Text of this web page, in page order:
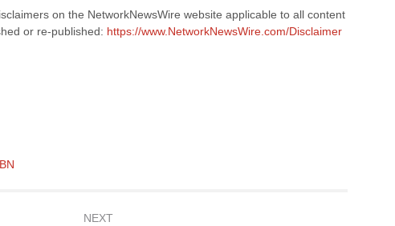
on the NetworkNewsWire website applicable to all content
or re-published: https://www.NetworkNewsWire.com/Disclaimer
NEXT